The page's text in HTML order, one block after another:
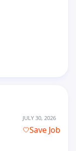
JULY 30, 2026
Save Job